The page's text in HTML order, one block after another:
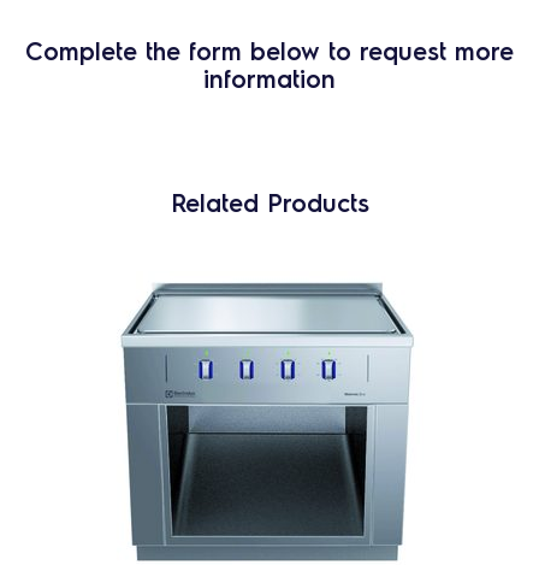
Complete the form below to request more
information
Related Products